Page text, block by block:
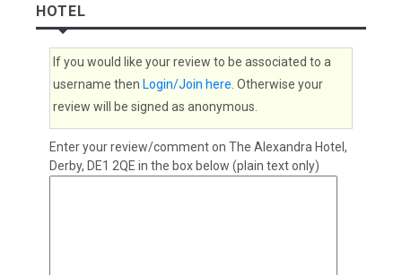
HOTEL
If you would like your review to be associated to a
username then Login/Join here . Otherwise your
review will be signed as anonymous.
Enter your review/comment on The Alexandra Hotel,
Derby, DE1 2QE in the box below (plain text only)